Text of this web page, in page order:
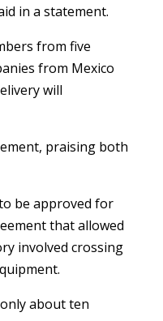
in a statement.
from five
from Mexico
will
praising both
be approved for
that allowed
involved crossing
about ten